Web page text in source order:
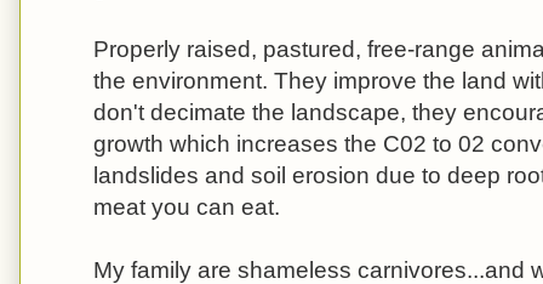
Properly raised, pastured, free-range
the environment. They improve the land
don't decimate the landscape, they
growth which increases the C02 to 02
landslides and soil erosion due to deep
meat you can eat.
My family are shameless carnivores...and